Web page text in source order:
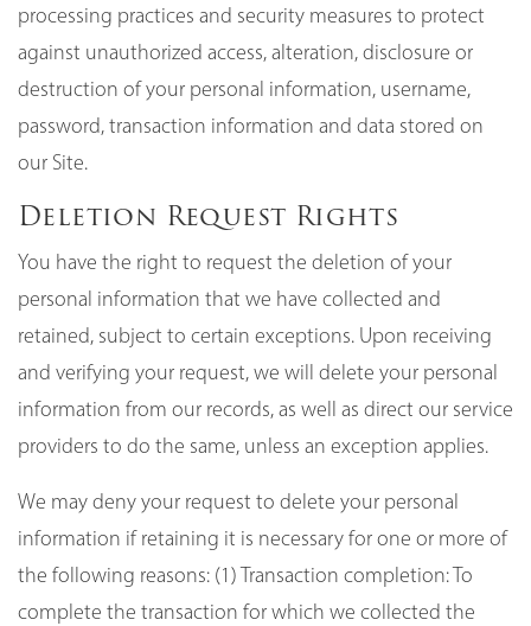
processing practices and security measures to protect
against unauthorized access, alteration, disclosure or
destruction of your personal information, username,
password, transaction information and data stored on
our Site.
Deletion Request Rights
You have the right to request the deletion of your
personal information that we have collected and
retained, subject to certain exceptions. Upon receiving
and verifying your request, we will delete your personal
information from our records, as well as direct our service
providers to do the same, unless an exception applies.
We may deny your request to delete your personal
information if retaining it is necessary for one or more of
the following reasons: (1) Transaction completion: To
complete the transaction for which we collected the